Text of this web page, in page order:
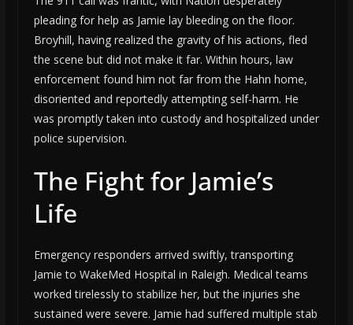
pleading for help as Jamie lay bleeding on the floor.
Broyhill, having realized the gravity of his actions, fled
the scene but did not make it far. Within hours, law
enforcement found him not far from the Hahn home,
disoriented and reportedly attempting self-harm. He
was promptly taken into custody and hospitalized under
police supervision.
The Fight for Jamie’s
Life
Emergency responders arrived swiftly, transporting
Jamie to WakeMed Hospital in Raleigh. Medical teams
worked tirelessly to stabilize her, but the injuries she
sustained were severe. Jamie had suffered multiple stab